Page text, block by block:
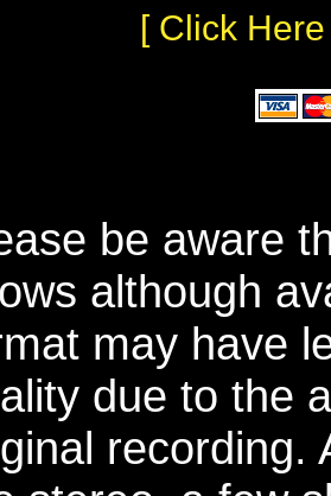
[ Click
be aware
although
may have
due to the
recording.